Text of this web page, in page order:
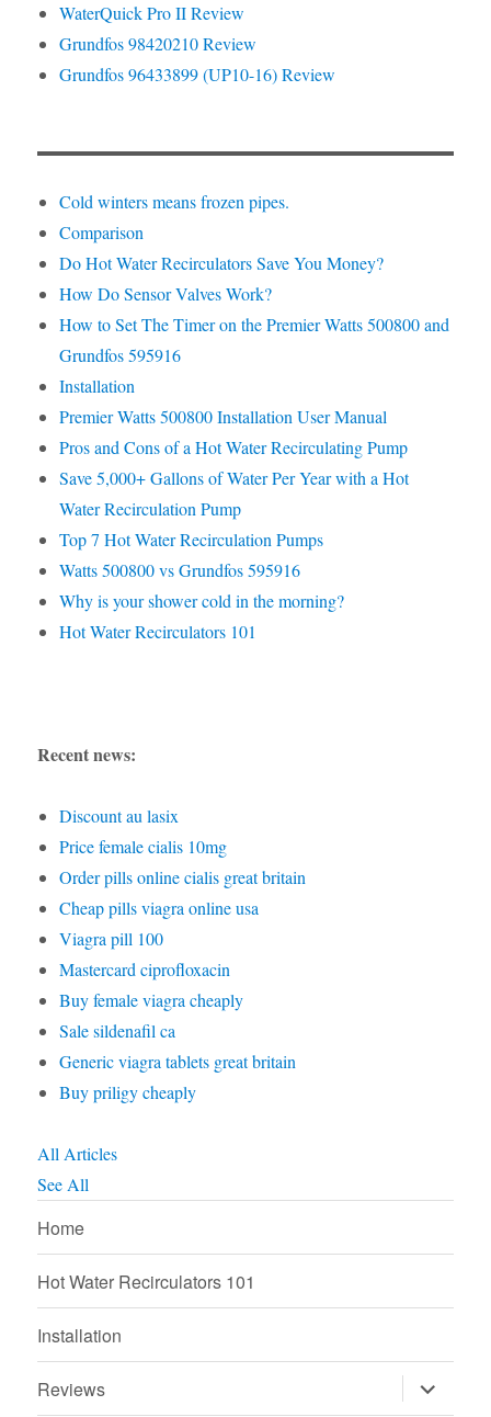
WaterQuick Pro II Review
Grundfos 98420210 Review
Grundfos 96433899 (UP10-16) Review
Cold winters means frozen pipes.
Comparison
Do Hot Water Recirculators Save You Money?
How Do Sensor Valves Work?
How to Set The Timer on the Premier Watts 500800 and
Grundfos 595916
Installation
Premier Watts 500800 Installation User Manual
Pros and Cons of a Hot Water Recirculating Pump
Save 5,000+ Gallons of Water Per Year with a Hot
Water Recirculation Pump
Top 7 Hot Water Recirculation Pumps
Watts 500800 vs Grundfos 595916
Why is your shower cold in the morning?
Hot Water Recirculators 101
Recent news:
Discount au lasix
Price female cialis 10mg
Order pills online cialis great britain
Cheap pills viagra online usa
Viagra pill 100
Mastercard ciprofloxacin
Buy female viagra cheaply
Sale sildenafil ca
Generic viagra tablets great britain
Buy priligy cheaply
All Articles
See All
Home
Hot Water Recirculators 101
Installation
Reviews expand
child